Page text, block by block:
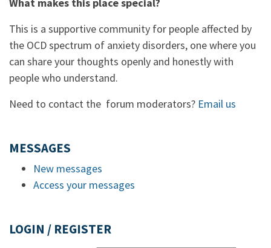
This is a supportive community for people affected by
the OCD spectrum of anxiety disorders, one where you
can share your thoughts openly and honestly with
people who understand.
Need to contact the forum moderators? Email us
MESSAGES
New messages
Access your messages
LOGIN / REGISTER